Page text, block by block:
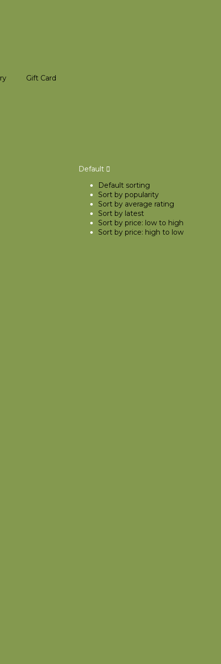
Gift Card
Default
Default sorting
Sort by popularity
Sort by average rating
Sort by latest
Sort by price: low to high
Sort by price: high to low